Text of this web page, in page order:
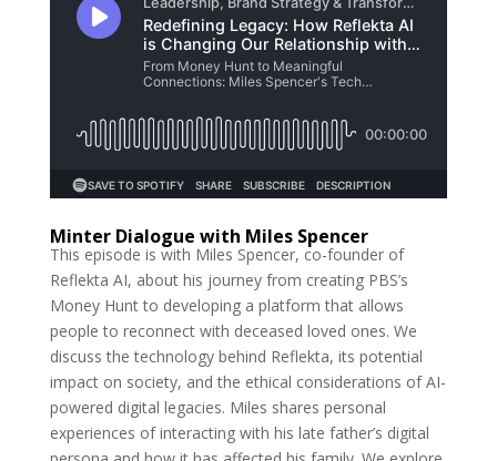
Minter Dialogue with Miles Spencer
This episode is with Miles Spencer, co-founder of
Reflekta AI, about his journey from creating PBS’s
Money Hunt to developing a platform that allows
people to reconnect with deceased loved ones. We
discuss the technology behind Reflekta, its potential
impact on society, and the ethical considerations of AI-
powered digital legacies. Miles shares personal
experiences of interacting with his late father’s digital